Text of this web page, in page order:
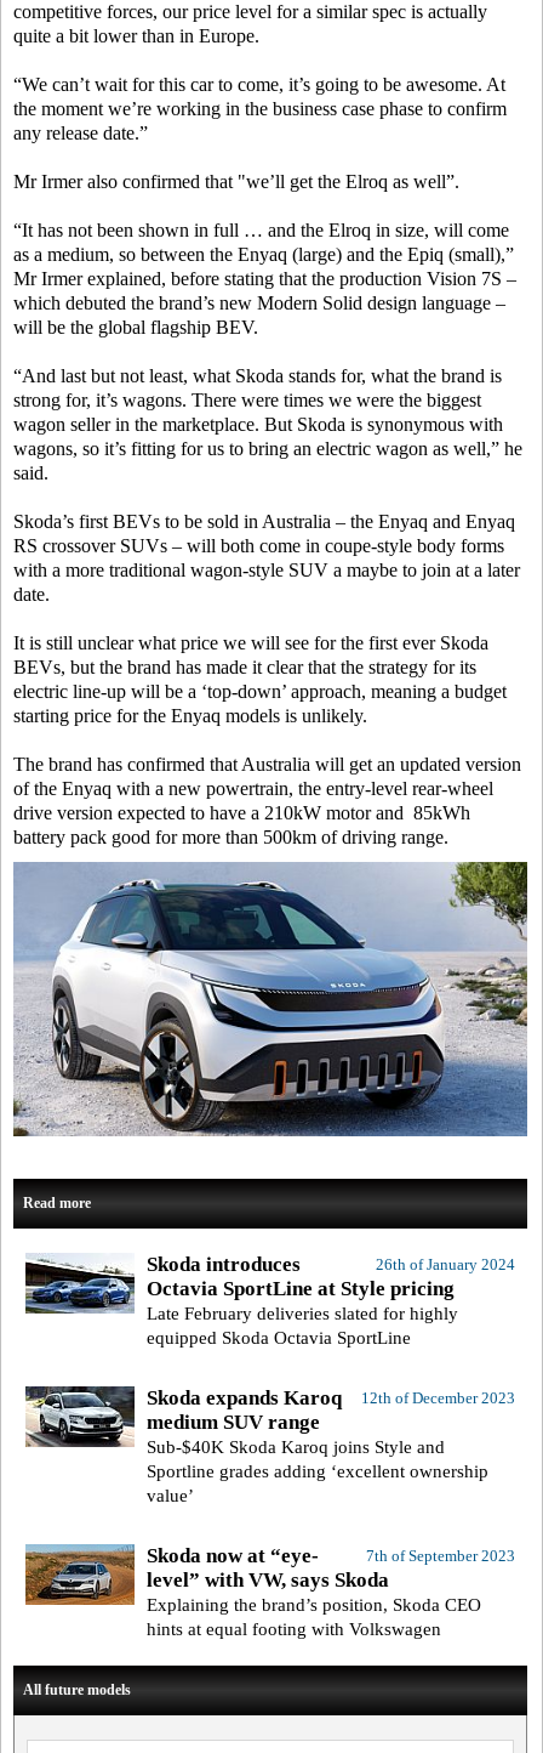
competitive forces, our price level for a similar spec is actually
quite a bit lower than in Europe.
“We can’t wait for this car to come, it’s going to be awesome. At
the moment we’re working in the business case phase to confirm
any release date.”
Mr Irmer also confirmed that "we’ll get the Elroq as well”.
“It has not been shown in full … and the Elroq in size, will come
as a medium, so between the Enyaq (large) and the Epiq (small),”
Mr Irmer explained, before stating that the production Vision 7S –
which debuted the brand’s new Modern Solid design language –
will be the global flagship BEV.
“And last but not least, what Skoda stands for, what the brand is
strong for, it’s wagons. There were times we were the biggest
wagon seller in the marketplace. But Skoda is synonymous with
wagons, so it’s fitting for us to bring an electric wagon as well,” he
said.
Skoda’s first BEVs to be sold in Australia – the Enyaq and Enyaq
RS crossover SUVs – will both come in coupe-style body forms
with a more traditional wagon-style SUV a maybe to join at a later
date.
It is still unclear what price we will see for the first ever Skoda
BEVs, but the brand has made it clear that the strategy for its
electric line-up will be a ‘top-down’ approach, meaning a budget
starting price for the Enyaq models is unlikely.
The brand has confirmed that Australia will get an updated version
of the Enyaq with a new powertrain, the entry-level rear-wheel
drive version expected to have a 210kW motor and 85kWh
battery pack good for more than 500km of driving range.
Read more
26th of January 2024
Skoda introduces
Octavia SportLine at Style pricing
Late February deliveries slated for highly
equipped Skoda Octavia SportLine
12th of December 2023
Skoda expands Karoq
medium SUV range
Sub-$40K Skoda Karoq joins Style and
Sportline grades adding ‘excellent ownership
value’
7th of September 2023
Skoda now at “eye-
level” with VW, says Skoda
Explaining the brand’s position, Skoda CEO
hints at equal footing with Volkswagen
All future models